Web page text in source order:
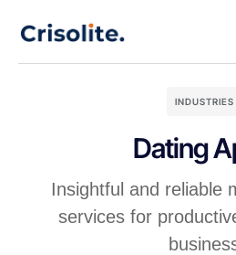
INDUSTRIES
Dating
Insightful and reliable
services for